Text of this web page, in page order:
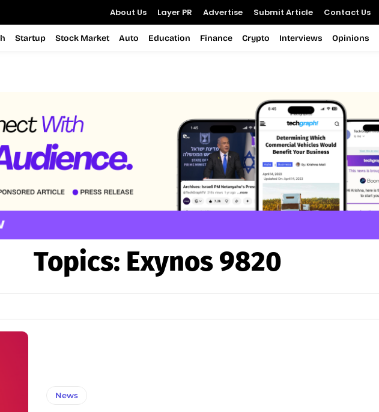
About Us Layer PR Advertise Submit Article Contact Us
Startup Stock Market Auto Education Finance Crypto Interviews Opinions
Topics: Exynos 9820
News